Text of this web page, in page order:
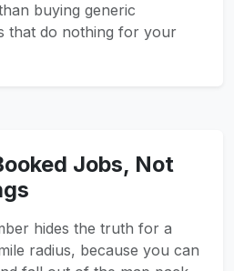
buying generic
that do nothing for your
Jobs, Not
hides the truth for a
radius, because you can